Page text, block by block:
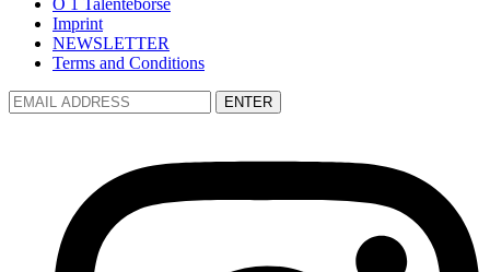
Ö 1 Talentebörse
Imprint
NEWSLETTER
Terms and Conditions
ENTER